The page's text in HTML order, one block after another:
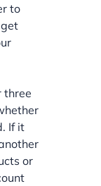
to
three
If it
or